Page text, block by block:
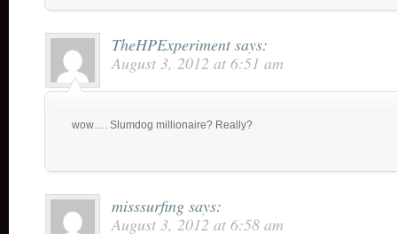
TheHPExperiment says:
August 3, 2012 at 6:51 am
wow…. Slumdog millionaire? Really?
misssurfing says:
August 3, 2012 at 6:58 am